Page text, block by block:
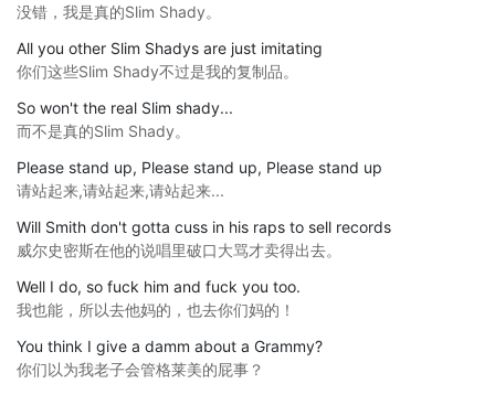
没错，我是真的Slim Shady。
All you other Slim Shadys are just imitating
你们这些Slim Shady不过是我的复制品。
So won't the real Slim shady...
而不是真的Slim Shady。
Please stand up, Please stand up, Please stand up
请站起来,请站起来,请站起来...
Will Smith don't gotta cuss in his raps to sell records
威尔史密斯在他的说唱里破口大骂才卖得出去。
Well I do, so fuck him and fuck you too.
我也能，所以去他妈的，也去你们妈的！
You think I give a damm about a Grammy?
你们以为我老子会管格莱美的屁事？